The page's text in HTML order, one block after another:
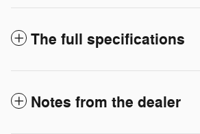
The full specifications
Notes from the dealer